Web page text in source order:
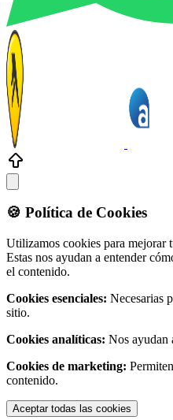
🍪 Política de Cookies
Utilizamos cookies para mejorar
Estas nos ayudan a entender
el contenido.
Cookies esenciales: Necesarias
sitio.
Cookies analíticas: Nos ayudan
Cookies de marketing:
contenido.
Aceptar todas las cookies